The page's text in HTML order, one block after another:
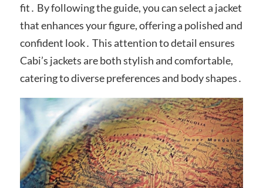
fit․ By following the guide, you can select a jacket
that enhances your figure, offering a polished and
confident look․ This attention to detail ensures
Cabi’s jackets are both stylish and comfortable,
catering to diverse preferences and body shapes․